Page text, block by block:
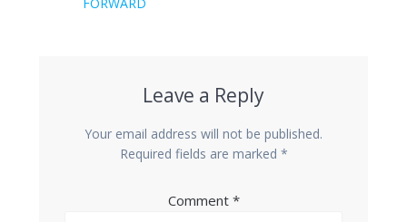
Leave a Reply
Your email address will not be published.
Required fields are marked *
Comment *